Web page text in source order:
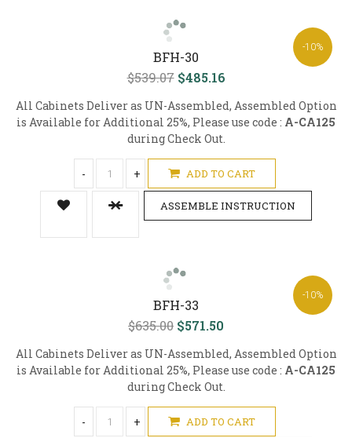
-10%
BFH-30
$539.07 $485.16
All Cabinets Deliver as UN-Assembled, Assembled Option
is Available for Additional 25%, Please use code : A-CA125
during Check Out.
- + ADD TO CART
ASSEMBLE INSTRUCTION
-10%
BFH-33
$635.00 $571.50
All Cabinets Deliver as UN-Assembled, Assembled Option
is Available for Additional 25%, Please use code : A-CA125
during Check Out.
- + ADD TO CART